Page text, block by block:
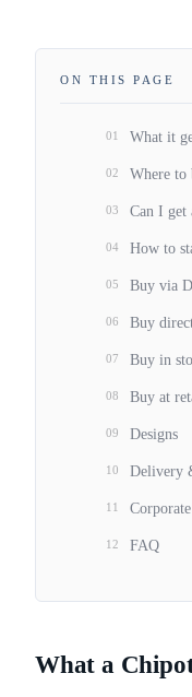
What a
ON THIS PAGE
01 What it
02 Where to
03 Can I get
04 How to
05 Buy via
06 Buy
07 Buy in
08 Buy at
09 Designs
10 Delivery
11
12 FAQ